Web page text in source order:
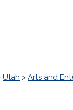
Utah > Arts and